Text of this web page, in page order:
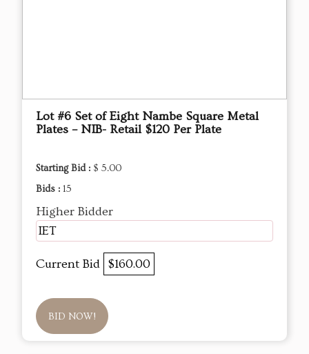
Lot #6 Set of Eight Nambe Square Metal
Plates – NIB- Retail $120 Per Plate
Starting Bid : $ 5.00
Bids : 15
Higher Bidder
IET
Current Bid $160.00
BID NOW!